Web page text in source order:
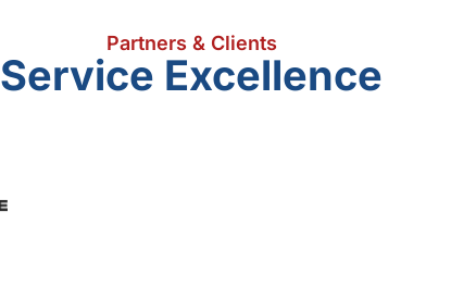
Partners & Clients
Service Excellence